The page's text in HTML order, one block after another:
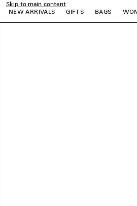
Skip to main content
NEW ARRIVALS
GIFTS BAGS